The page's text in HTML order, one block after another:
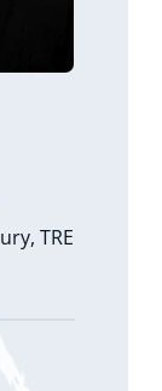
TRE